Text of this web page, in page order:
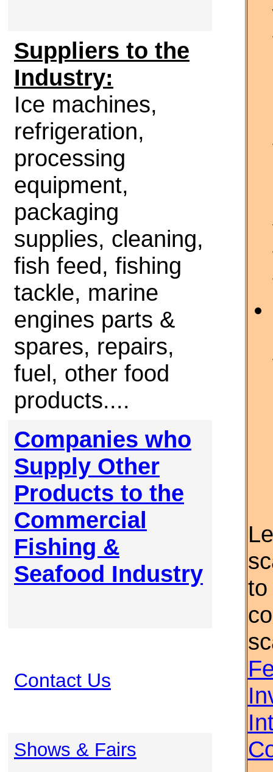
Suppliers to the
Industry:
Ice machines,
refrigeration,
processing
equipment,
packaging
supplies, cleaning,
fish feed, fishing
tackle, marine
engines parts &
spares, repairs,
fuel, other food
products....
Companies who
Supply Other
Products to the
Commercial
Fishing &
Seafood Industry
Contact Us
Shows & Fairs
to